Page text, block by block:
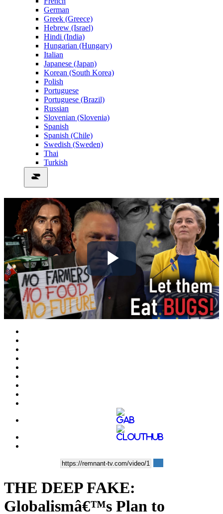
German
Greek (Greece)
Hebrew (Israel)
Hindi (India)
Hungarian (Hungary)
Italian
Japanese (Japan)
Korean (South Korea)
Polish
Portuguese
Portuguese (Brazil)
Russian
Slovenian (Slovenia)
Spanish
Spanish (Chile)
Swedish (Sweden)
Thai
Turkish
Play
Video
THE DEEP FAKE:
Globalismâ€™s Plan to